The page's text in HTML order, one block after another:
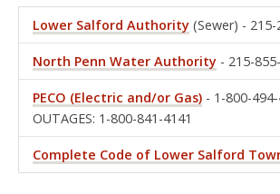
Lower Salford Authority (Sewer) -
North Penn Water Authority - 215-
PECO (Electric and/or Gas) - 1-800-
OUTAGES: 1-800-841-4141
Complete Code of Lower Salford